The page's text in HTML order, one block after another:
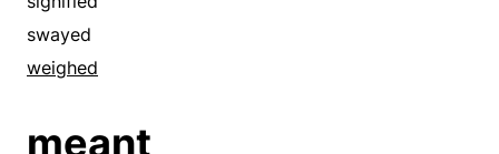
influenced
insinuated
debated
deliberate
designed
swayed
weighed
meant